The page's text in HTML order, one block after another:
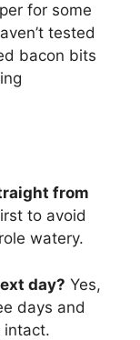
for some
tested
bacon bits
from
to avoid
watery.
day? Yes,
days and
intact.